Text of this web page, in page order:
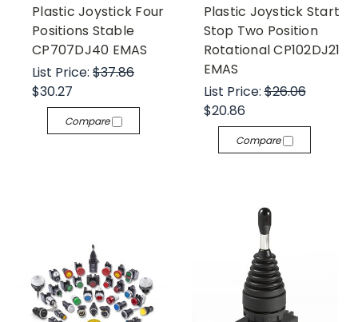
Plastic Joystick Four
Positions Stable
CP707DJ40 EMAS
List Price: $37.86
$30.27
Compare
Plastic Joystick Start
Stop Two Position
Rotational CP102DJ21
EMAS
List Price:$26.06
$20.86
Compare